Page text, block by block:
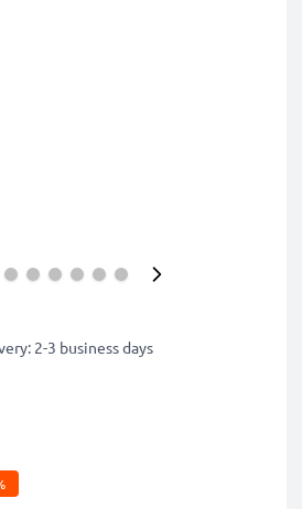
2-3 business days